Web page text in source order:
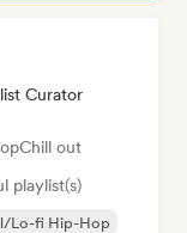
Curator
Chill out
playlist(s)
Lo-fi Hip-Hop